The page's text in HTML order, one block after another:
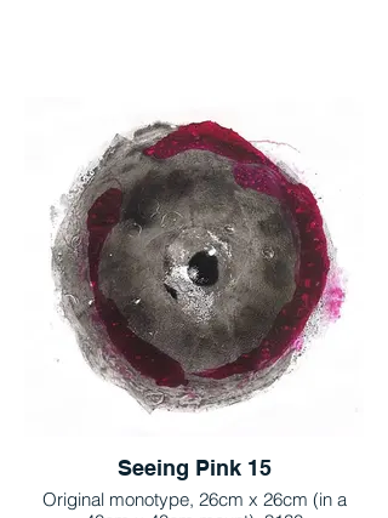
Seeing Pink 15
Original monotype, 26cm x 26cm (in a